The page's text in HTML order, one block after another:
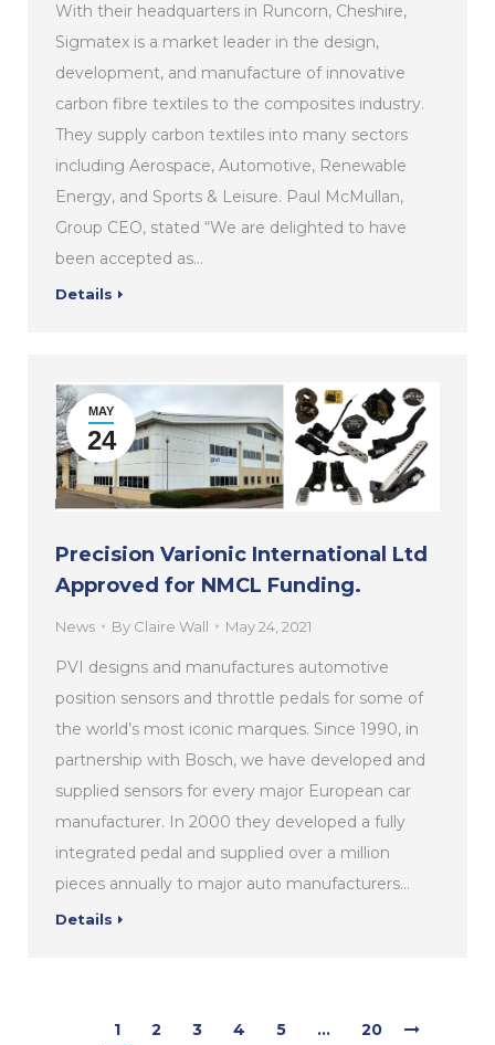
With their headquarters in Runcorn, Cheshire,
Sigmatex is a market leader in the design,
development, and manufacture of innovative
carbon fibre textiles to the composites industry.
They supply carbon textiles into many sectors
including Aerospace, Automotive, Renewable
Energy, and Sports & Leisure. Paul McMullan,
Group CEO, stated “We are delighted to have
been accepted as…
Details
MAY
24
Precision Varionic International Ltd
Approved for NMCL Funding.
News By Claire Wall May 24, 2021
PVI designs and manufactures automotive
position sensors and throttle pedals for some of
the world’s most iconic marques. Since 1990, in
partnership with Bosch, we have developed and
supplied sensors for every major European car
manufacturer. In 2000 they developed a fully
integrated pedal and supplied over a million
pieces annually to major auto manufacturers…
Details
1 2 3 4 5 … 20